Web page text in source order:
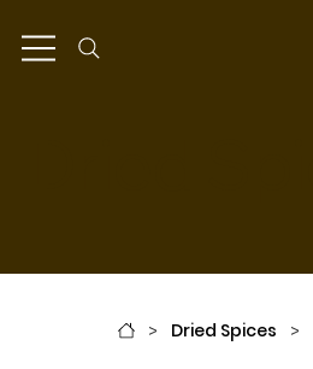
> Dried Spices >